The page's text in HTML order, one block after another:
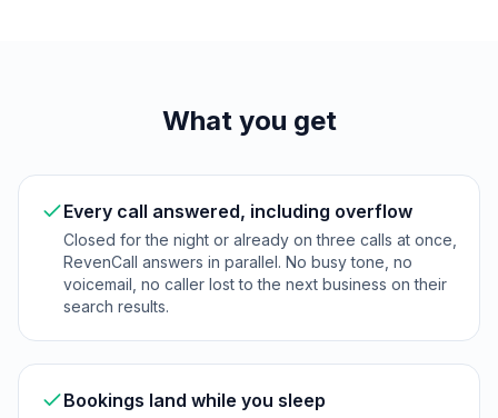
What you get
Every call answered, including overflow
Closed for the night or already on three calls at once,
RevenCall answers in parallel. No busy tone, no
voicemail, no caller lost to the next business on their
search results.
Bookings land while you sleep